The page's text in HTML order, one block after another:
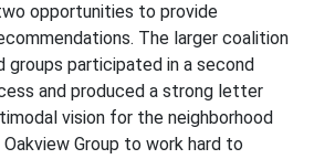
opportunities to provide
The larger coalition
groups participated in a second
and produced a strong letter
vision for the neighborhood
Group to work hard to